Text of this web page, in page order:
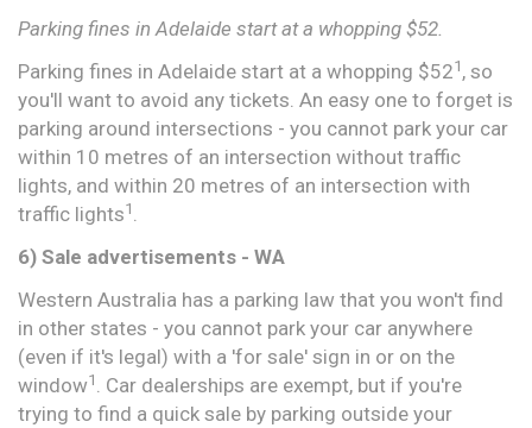
Parking fines in Adelaide start at a whopping $52.
Parking fines in Adelaide start at a whopping $521 , so
you'll want to avoid any tickets. An easy one to forget is
parking around intersections - you cannot park your car
within 10 metres of an intersection without traffic
lights, and within 20 metres of an intersection with
traffic lights1 .
6) Sale advertisements - WA
Western Australia has a parking law that you won't find
in other states - you cannot park your car anywhere
(even if it's legal) with a 'for sale' sign in or on the
window1 . Car dealerships are exempt, but if you're
trying to find a quick sale by parking outside your